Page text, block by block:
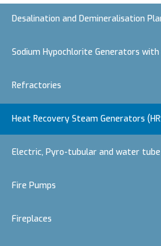
Desalination and Demineralisation
Sodium Hypochlorite Generators
Refractories
Heat Recovery Steam Generators
Electric, Pyro-tubular and water
Fire Pumps
Fireplaces